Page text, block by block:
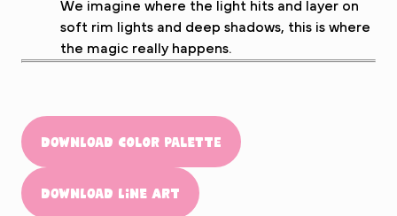
We imagine where the light hits and layer on
soft rim lights and deep shadows, this is where
the magic really happens.
Download Color Palette
Download Line Art